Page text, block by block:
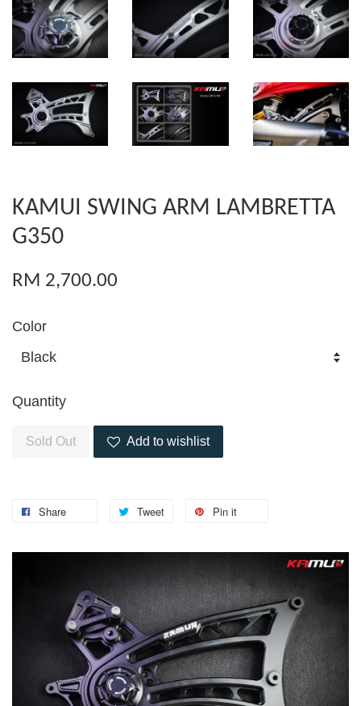
KAMUI SWING ARM LAMBRETTA
G350
RM 2,700.00
Color
Quantity
Sold Out Add to wishlist
Share Tweet Pin it